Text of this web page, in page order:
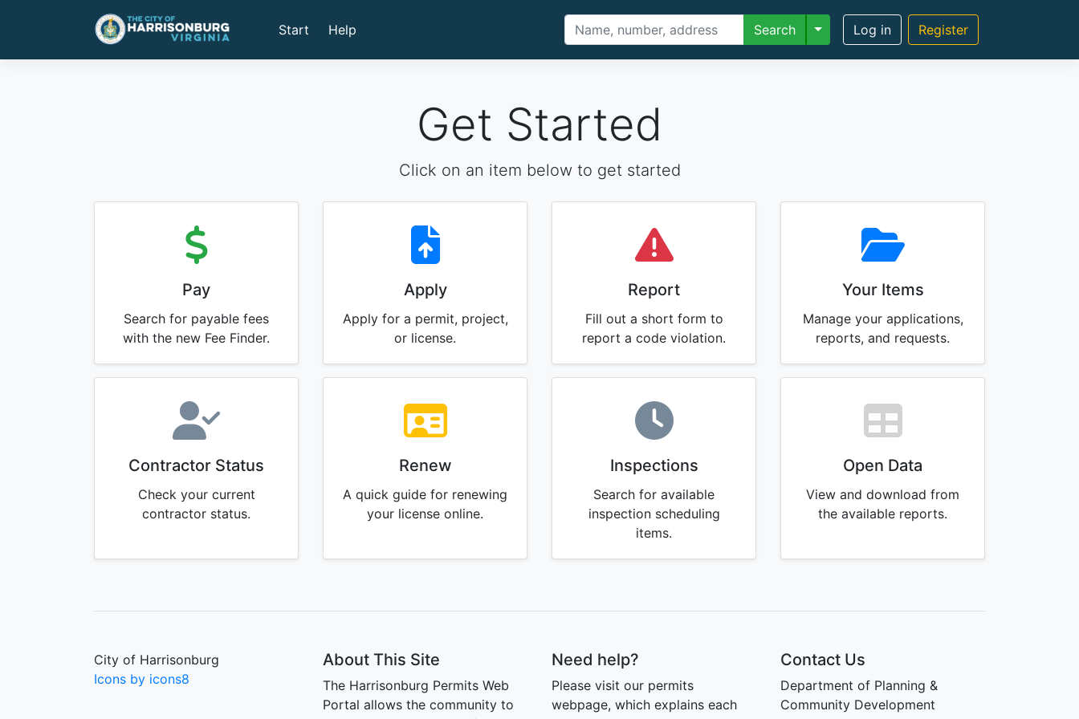
Start Help Search Toggle Dropdown
Log in Register
Get Started
Click on an item below to get started
Pay
Search for payable fees
with the new Fee Finder.
Apply
Apply for a permit, project,
or license.
Report
Fill out a short form to
report a code violation.
Your Items
Manage your applications,
reports, and requests.
Contractor Status
Check your current
contractor status.
Renew
A quick guide for renewing
your license online.
Inspections
Search for available
inspection scheduling
items.
Open Data
View and download from
the available reports.
City of Harrisonburg
Icons by icons8
About This Site
The Harrisonburg Permits Web
Portal allows the community to
Need help?
Please visit our permits
webpage, which explains each
Contact Us
Department of Planning &
Community Development